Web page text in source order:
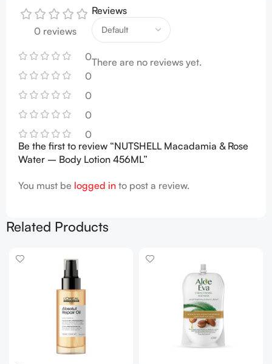
0 reviews
0
0
0
0
0
Reviews
There are no reviews yet.
Be the first to review “NUTSHELL Macadamia & Rose
Water – Body Lotion 456ML”
You must be logged in to post a review.
Related Products